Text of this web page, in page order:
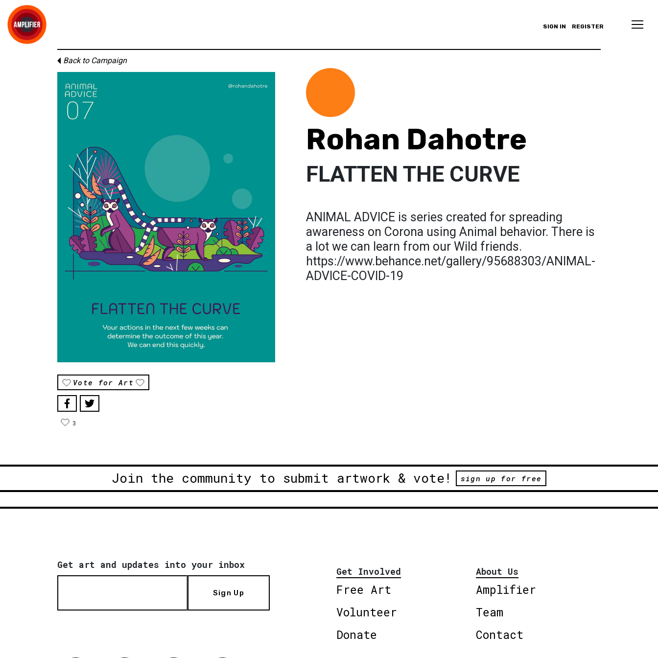
SIGN IN REGISTER
Back to Campaign
Vote for Art
3
Rohan Dahotre
FLATTEN THE CURVE
ANIMAL ADVICE is series created for spreading
awareness on Corona using Animal behavior. There is
a lot we can learn from our Wild friends.
https://www.behance.net/gallery/95688303/ANIMAL-
ADVICE-COVID-19
Join the community to submit artwork & vote! sign up for free
Get art and updates into your inbox
Sign Up
Get Involved
Free Art
Volunteer
Donate
About Us
Amplifier
Team
Contact